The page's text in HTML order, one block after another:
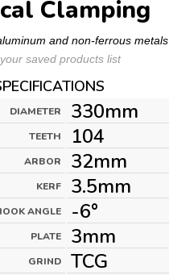
Clamping
and non-ferrous metals
saved products list
DIAMETER 330mm
TEETH 104
ARBOR 32mm
KERF 3.5mm
ANGLE -6°
PLATE 3mm
GRIND TCG